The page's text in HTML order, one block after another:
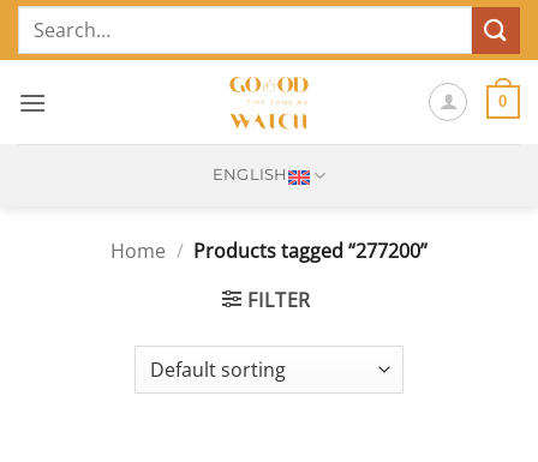
SkipSearch
0
ENGLISH
Home / Products tagged “277200”
FILTER